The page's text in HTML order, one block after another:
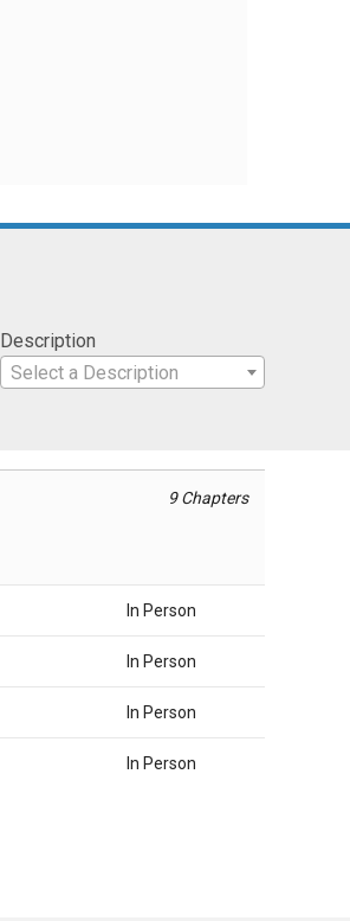
Description
Select a Description
9 Chapters
In Person
In Person
In Person
In Person